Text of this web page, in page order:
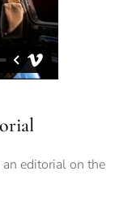
editorial on the